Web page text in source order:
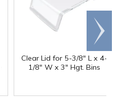
Clear Lid for 5-3/8" L x 4-
1/8" W x 3" Hgt. Bins
Scroll
right